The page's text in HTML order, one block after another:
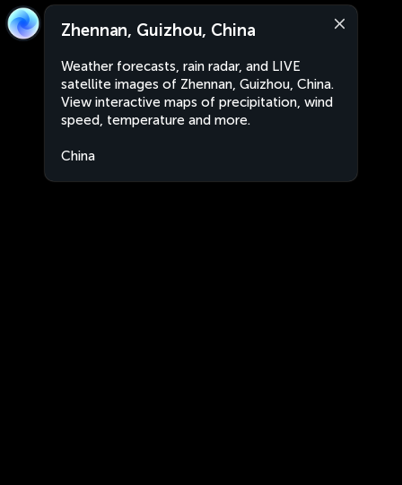
Zhennan, Guizhou, China
Weather forecasts, rain radar, and LIVE
satellite images of Zhennan, Guizhou, China.
View interactive maps of precipitation, wind
speed, temperature and more.
China